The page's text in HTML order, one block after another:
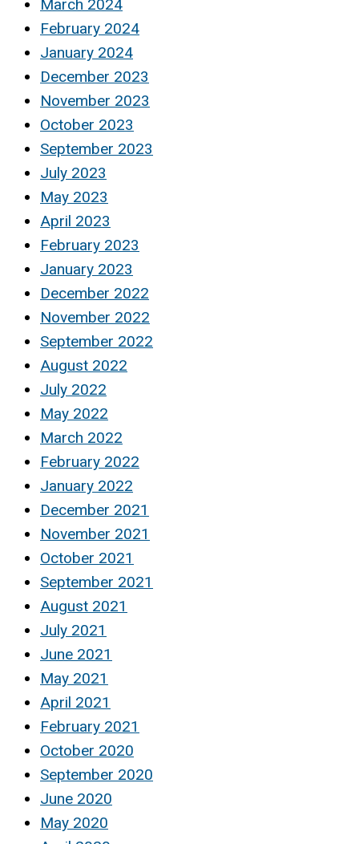
March 2024
February 2024
January 2024
December 2023
November 2023
October 2023
September 2023
July 2023
May 2023
April 2023
February 2023
January 2023
December 2022
November 2022
September 2022
August 2022
July 2022
May 2022
March 2022
February 2022
January 2022
December 2021
November 2021
October 2021
September 2021
August 2021
July 2021
June 2021
May 2021
April 2021
February 2021
October 2020
September 2020
June 2020
May 2020